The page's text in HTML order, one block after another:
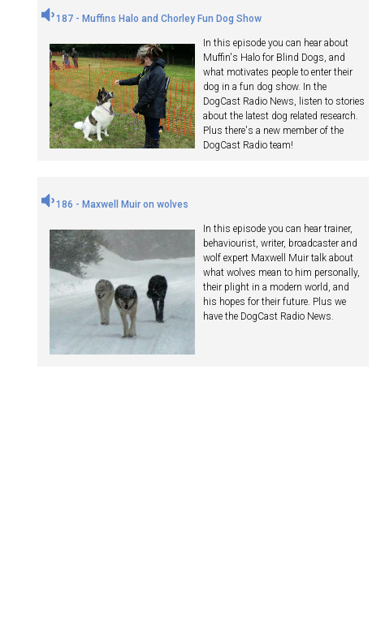
187 - Muffins Halo and Chorley Fun Dog Show
In this episode you can hear about
Muffin's Halo for Blind Dogs, and
what motivates people to enter their
dog in a fun dog show. In the
DogCast Radio News, listen to stories
about the latest dog related research.
Plus there's a new member of the
DogCast Radio team!
186 - Maxwell Muir on wolves
In this episode you can hear trainer,
behaviourist, writer, broadcaster and
wolf expert Maxwell Muir talk about
what wolves mean to him personally,
their plight in a modern world, and
his hopes for their future. Plus we
have the DogCast Radio News.